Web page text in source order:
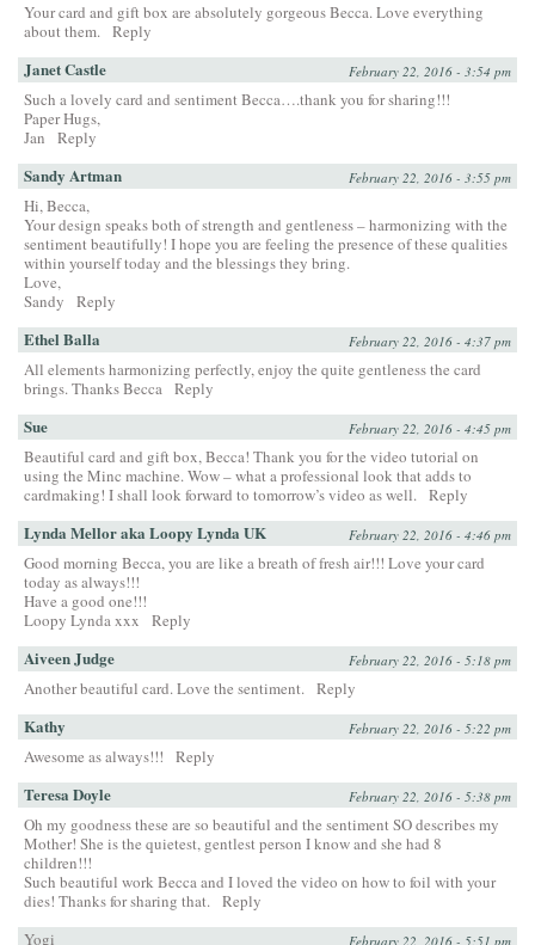
Your card and gift box are absolutely gorgeous Becca. Love everything
about them. Reply
Janet Castle February 22, 2016 - 3:54 pm
Such a lovely card and sentiment Becca….thank you for sharing!!!
Paper Hugs,
Jan
Reply
Sandy Artman February 22, 2016 - 3:55 pm
Hi, Becca,
Your design speaks both of strength and gentleness – harmonizing with the
sentiment beautifully! I hope you are feeling the presence of these qualities
within yourself today and the blessings they bring.
Love,
Sandy
Reply
Ethel Balla February 22, 2016 - 4:37 pm
All elements harmonizing perfectly, enjoy the quite gentleness the card
brings. Thanks Becca Reply
Sue February 22, 2016 - 4:45 pm
Beautiful card and gift box, Becca! Thank you for the video tutorial on
using the Minc machine. Wow – what a professional look that adds to
cardmaking! I shall look forward to tomorrow’s video as well. Reply
Lynda Mellor aka Loopy Lynda UK February 22, 2016 - 4:46 pm
Good morning Becca, you are like a breath of fresh air!!! Love your card
today as always!!!
Have a good one!!!
Loopy Lynda xxx
Reply
Aiveen Judge February 22, 2016 - 5:18 pm
Another beautiful card. Love the sentiment. Reply
Kathy February 22, 2016 - 5:22 pm
Awesome as always!!! Reply
Teresa Doyle February 22, 2016 - 5:38 pm
Oh my goodness these are so beautiful and the sentiment SO describes my
Mother! She is the quietest, gentlest person I know and she had 8
children!!!
Such beautiful work Becca and I loved the video on how to foil with your
dies! Thanks for sharing that. Reply
Yogi
February 22, 2016 - 5:51 pm